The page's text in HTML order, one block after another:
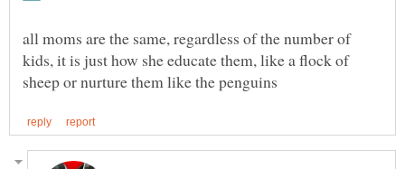
all moms are the same, regardless of the number of
kids, it is just how she educate them, like a flock of